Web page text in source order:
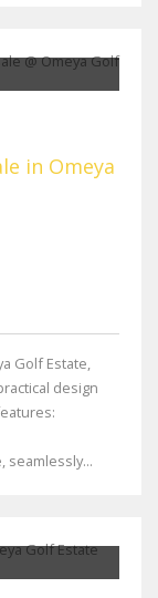
in Omeya
Golf Estate,
design
seamlessly...